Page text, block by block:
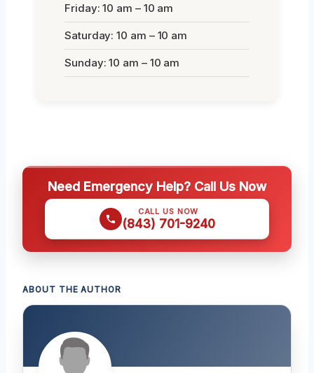
Friday: 10 am – 10 am
Saturday: 10 am – 10 am
Sunday: 10 am – 10 am
Need Emergency Help? Call Us Now
CALL US NOW
(843) 701-9240
ABOUT THE AUTHOR